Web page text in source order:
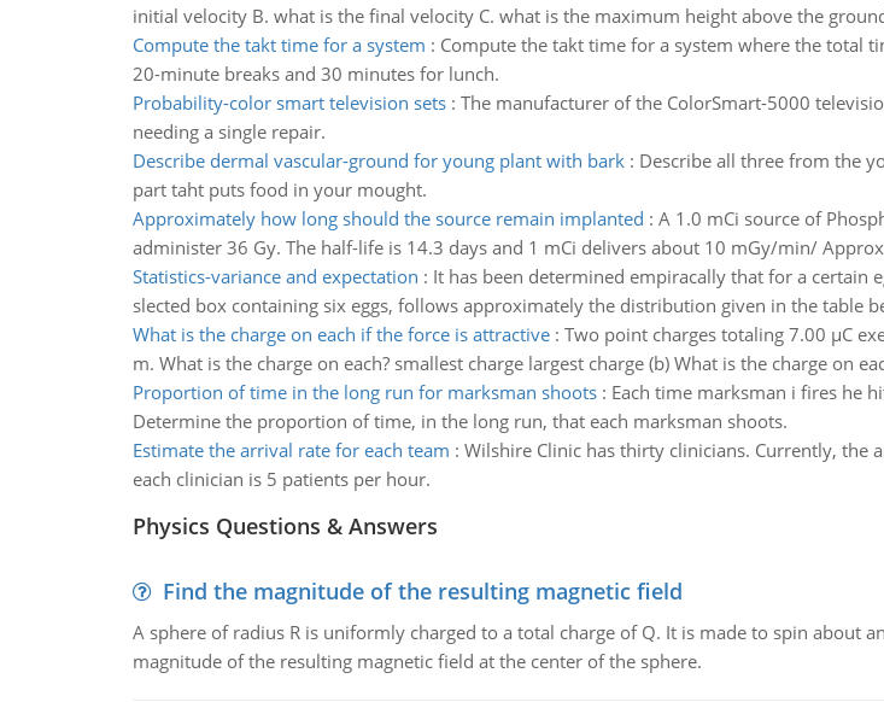
initial velocity B. what is the final velocity C. what is the maximum height above the
Compute the takt time for a system : Compute the takt time for a system where the total
20-minute breaks and 30 minutes for lunch.
Probability-color smart television sets: The manufacturer of the ColorSmart-5000
needing a single repair.
Describe dermal vascular-ground for young plant with bark: Describe all three from the
part taht puts food in your mought.
Approximately how long should the source remain implanted : A 1.0 mCi source of
administer 36 Gy. The half-life is 14.3 days and 1 mCi delivers about 10 mGy/min/
Statistics-variance and expectation : It has been determined empiracally that for a certain
slected box containing six eggs, follows approximately the distribution given in the table
What is the charge on each if the force is attractive: Two point charges totaling 7.00 µC
m. What is the charge on each? smallest charge largest charge (b) What is the charge on
Proportion of time in the long run for marksman shoots: Each time marksman i fires he
Determine the proportion of time, in the long run, that each marksman shoots.
Estimate the arrival rate for each team : Wilshire Clinic has thirty clinicians. Currently, the
each clinician is 5 patients per hour.
Physics Questions & Answers
Find the magnitude of the resulting magnetic field
A sphere of radius R is uniformly charged to a total charge of Q. It is made to spin about
magnitude of the resulting magnetic field at the center of the sphere.